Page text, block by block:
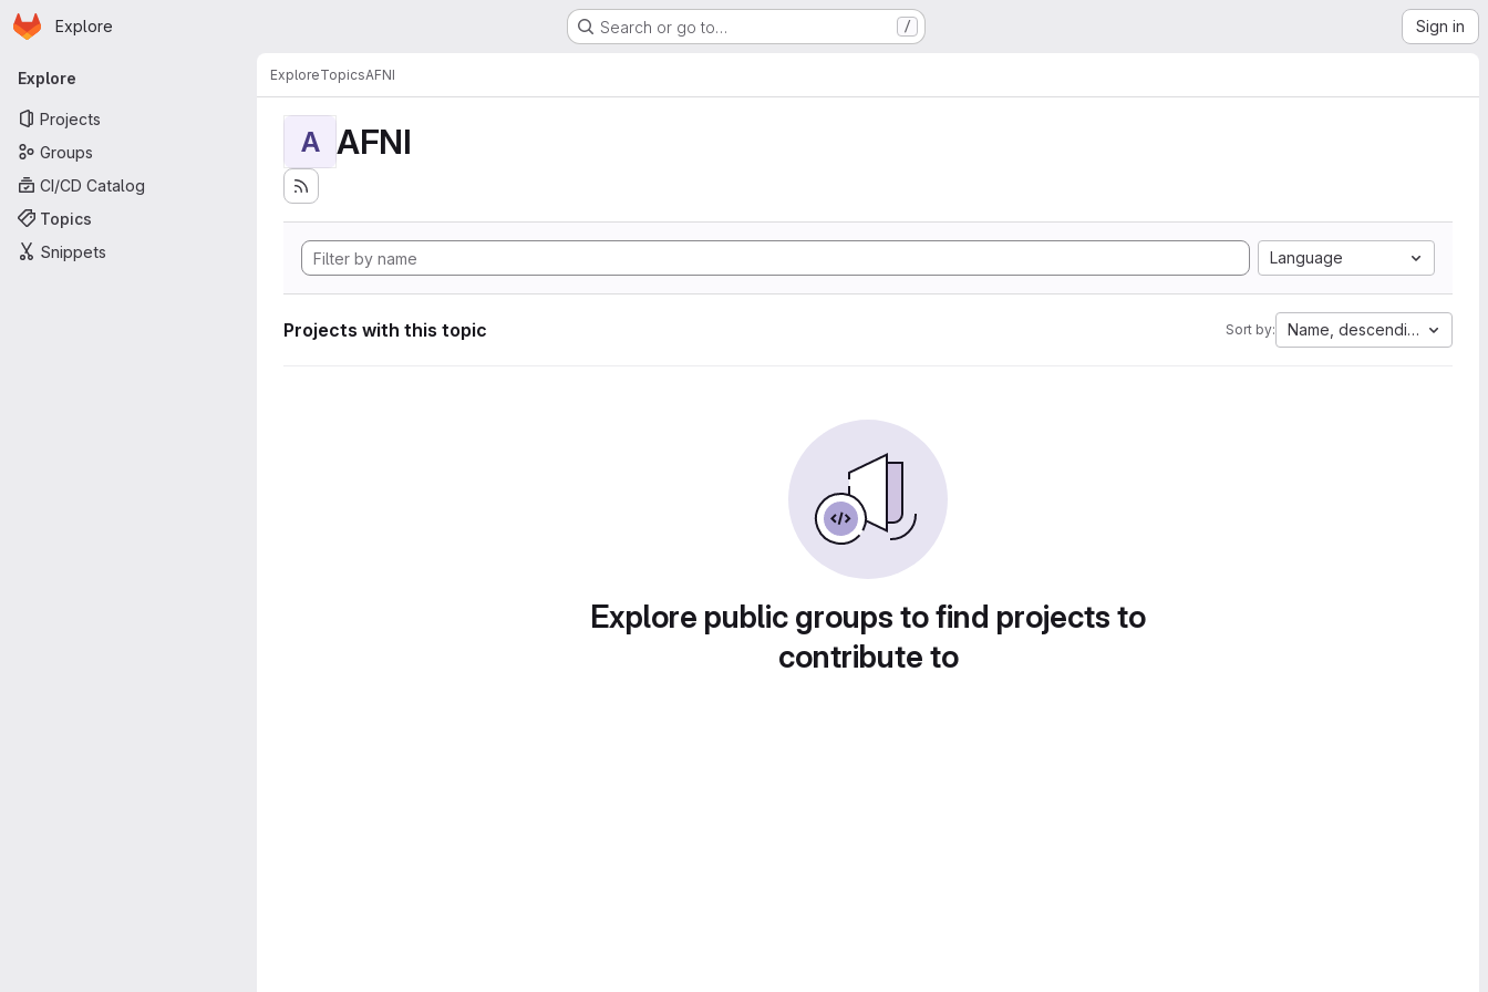
Skip to main content
Homepage
Explore Search or go to… / Sign in
Primary navigation
Explore
Projects
Groups
CI/CD Catalog
Topics
Snippets
ExploreTopicsAFNI
A AFNI
Language
Projects with this topic Sort by: Name, descending
Explore public groups to find projects to
contribute to